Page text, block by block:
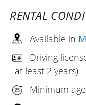
RENTAL
Available in
Driving
at least 2 years)
Minimum